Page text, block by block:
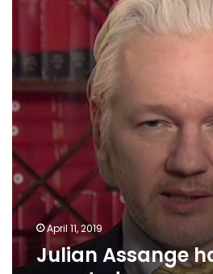
arrested
April 11, 2019
Julian Assange